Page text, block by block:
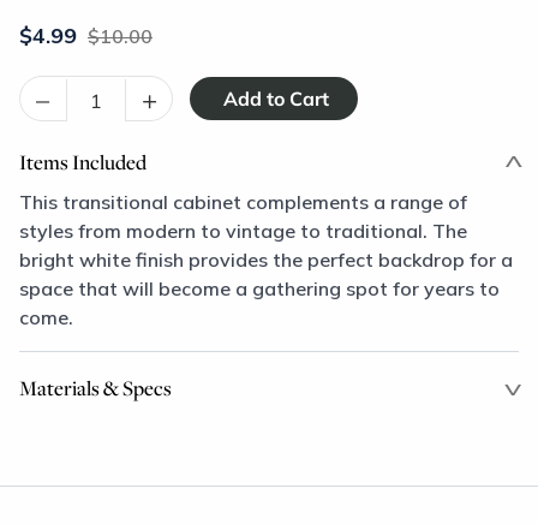
$4.99 10.00
– +
Items Included
This transitional cabinet complements a range of
styles from modern to vintage to traditional. The
bright white finish provides the perfect backdrop for a
space that will become a gathering spot for years to
come.
Materials & Specs